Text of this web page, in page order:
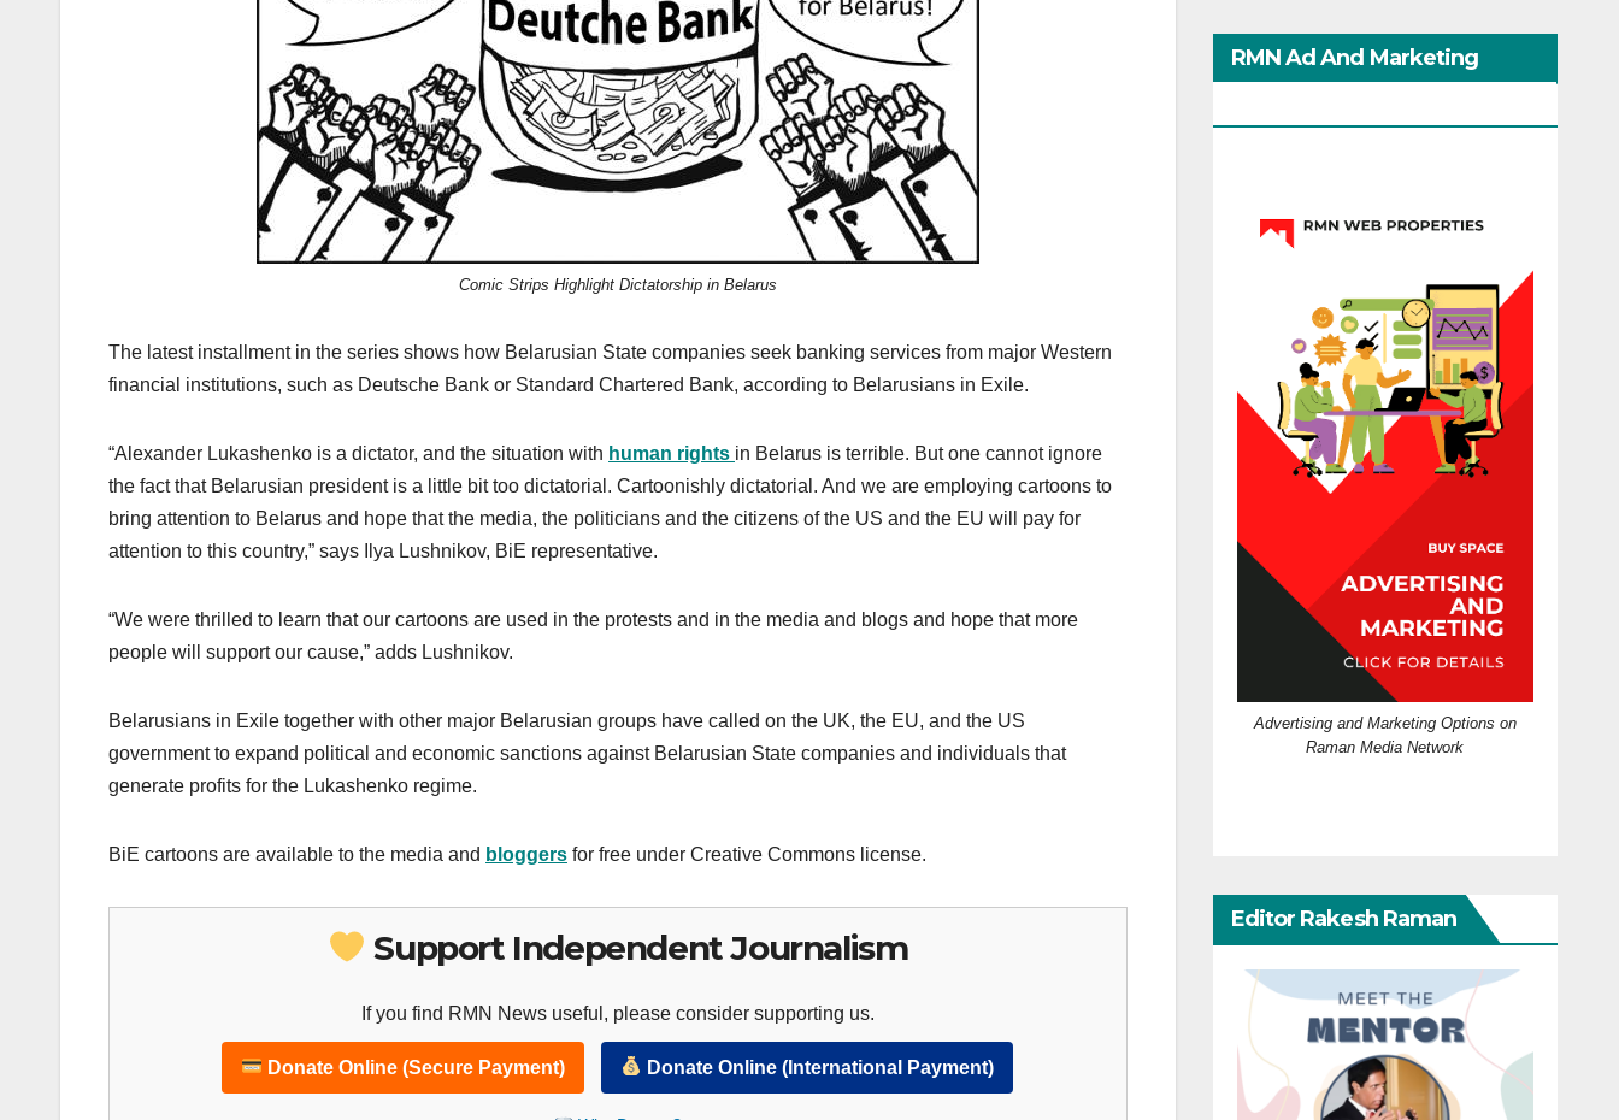
Comic Strips Highlight Dictatorship in Belarus
The latest installment in the series shows how Belarusian State companies seek banking services from major Western
financial institutions, such as Deutsche Bank or Standard Chartered Bank, according to Belarusians in Exile.
“Alexander Lukashenko is a dictator, and the situation with human rights in Belarus is terrible. But one cannot ignore
the fact that Belarusian president is a little bit too dictatorial. Cartoonishly dictatorial. And we are employing cartoons to
bring attention to Belarus and hope that the media, the politicians and the citizens of the US and the EU will pay for
attention to this country,” says Ilya Lushnikov, BiE representative.
“We were thrilled to learn that our cartoons are used in the protests and in the media and blogs and hope that more
people will support our cause,” adds Lushnikov.
Belarusians in Exile together with other major Belarusian groups have called on the UK, the EU, and the US
government to expand political and economic sanctions against Belarusian State companies and individuals that
generate profits for the Lukashenko regime.
BiE cartoons are available to the media and bloggers for free under Creative Commons license.
Support Independent Journalism
If you find RMN News useful, please consider supporting us.
Donate Online (Secure Payment) Donate Online (International Payment)
RMN Ad And Marketing
Advertising and Marketing Options on
Raman Media Network
Editor Rakesh Raman